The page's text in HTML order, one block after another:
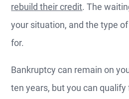
rebuild their credit. The
your situation, and the type
for.
Bankruptcy can remain on
ten years, but you can